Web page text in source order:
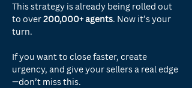
This strategy is already being rolled out
to over 200,000+ agents. Now it’s your
turn.
If you want to close faster, create
urgency, and give your sellers a real edge
—don’t miss this.